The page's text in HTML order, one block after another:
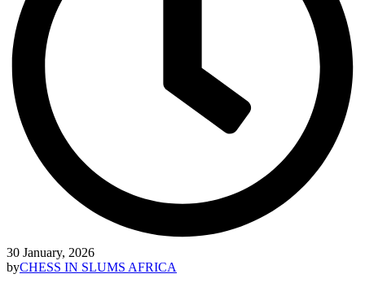
30 January, 2026
byCHESS IN SLUMS AFRICA